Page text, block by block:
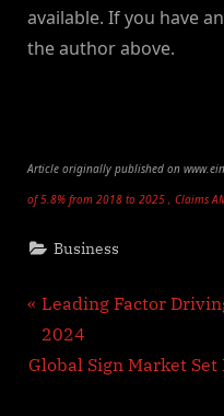
available. If you have
the author above.
Article originally published on
of 5.8% from 2018 to 2025 , Claims
Business
Post
navigation
P
r
e
Leading Factor
2024
N
Global Sign Market